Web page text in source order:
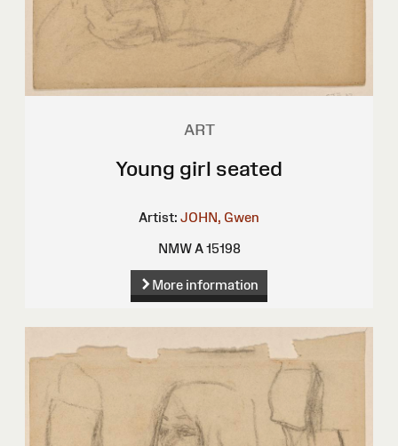
ART
Young girl seated
Artist: JOHN, Gwen
NMW A 15198
More information